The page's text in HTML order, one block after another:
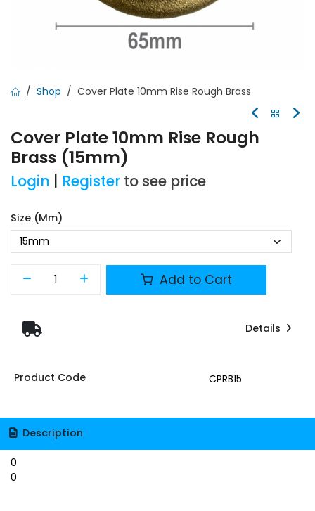
Shop Cover Plate 10mm Rise Rough Brass
Cover Plate 10mm Rise Rough
Brass (15mm)
Login Register to see price
Size (mm)
Add to Cart
Details
Product Code CPRB15
Description
0
0